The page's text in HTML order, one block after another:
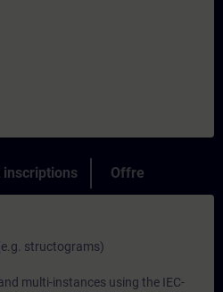
inscriptions Offre
structograms)
multi-instances using the IEC-